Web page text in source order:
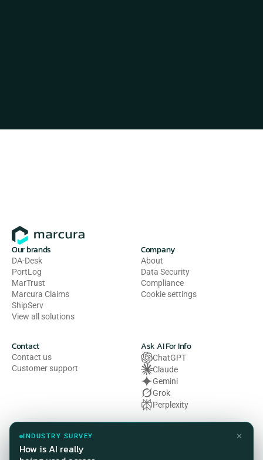
Our brands
DA-Desk
PortLog
MarTrust
Marcura Claims
ShipServ
View all solutions
Company
About
Data Security
Compliance
Cookie settings
Legal
Privacy Policy
Terms of Use
Contact
Contact us
Customer support
Ask AI For Info
ChatGPT
Claude
Gemini
Grok
Perplexity
✕
INDUSTRY SURVEY
How is AI really